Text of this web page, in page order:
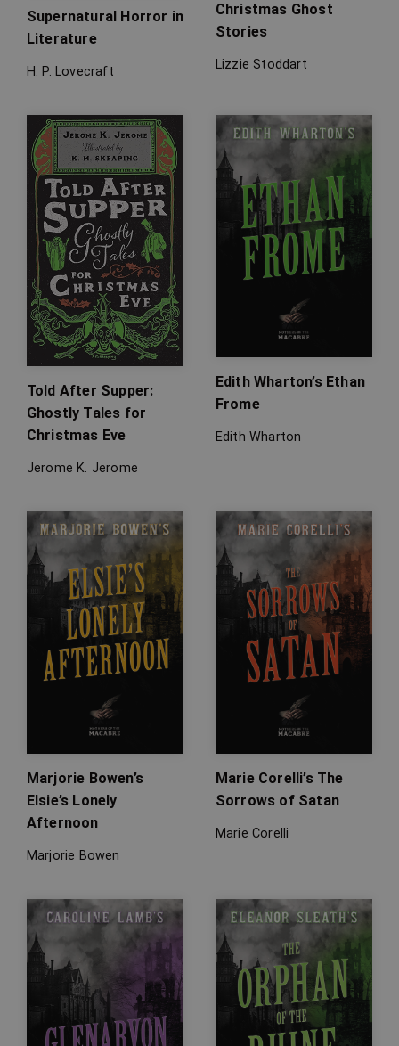
Supernatural Horror in
Literature
H. P. Lovecraft
Christmas Ghost
Stories
Lizzie Stoddart
Told After Supper:
Ghostly Tales for
Christmas Eve
Jerome K. Jerome
Edith Wharton’s Ethan
Frome
Edith Wharton
Marjorie Bowen’s
Elsie’s Lonely
Afternoon
Marjorie Bowen
Marie Corelli’s The
Sorrows of Satan
Marie Corelli